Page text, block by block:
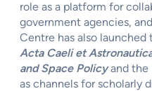
role as a platform for
government agencies,
Centre has also
Acta Caeli et
and Space Policyand the
as channels for scholarly